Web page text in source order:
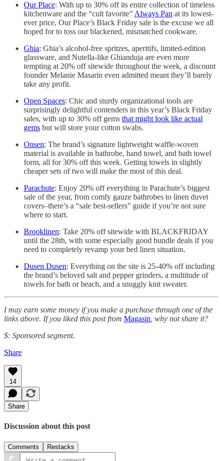
Our Place: With up to 30% off its entire collection of timeless
kitchenware and the “cult favorite” Always Pan at its lowest-
ever price, Our Place’s Black Friday sale is the excuse we all
hoped for to toss our blackened, mismatched cookware.
Ghia: Ghia’s alcohol-free spritzes, aperitifs, limited-edition
glassware, and Nutella-like Ghianduja are even more
tempting at 20% off sitewide throughout the week, a discount
founder Melanie Masarin even admitted meant they’ll barely
take any profit.
Open Spaces: Chic and sturdy organizational tools are
surprisingly delightful contenders in this year’s Black Friday
sales, with up to 30% off gems that might look like actual
gems but will store your cotton swabs.
Onsen: The brand’s signature lightweight waffle-woven
material is available in bathrobe, hand towel, and bath towel
form, all for 30% off this week. Getting towels in slightly
cheaper sets of two will make the most of this deal.
Parachute: Enjoy 20% off everything in Parachute’s biggest
sale of the year, from comfy gauze bathrobes to linen duvet
covers–there’s a “sale best-sellers” guide if you’re not sure
where to start.
Brooklinen: Take 20% off sitewide with BLACKFRIDAY
until the 28th, with some especially good bundle deals if you
need to completely revamp your bed linen situation.
Dusen Dusen: Everything on the site is 25-40% off including
the brand’s beloved salt and pepper grinders, a multitude of
towels for bath or beach, and a snuggly knit sweater.
I may earn some money if you make a purchase through one of the
links above. If you liked this post from Magasin , why not share it?
$: Sponsored segment.
Share
14
Share
Discussion about this post
Comments Restacks